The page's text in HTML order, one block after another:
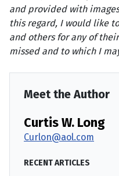
and provided with
this regard, I would like
and others for any of
missed and to which I
Meet the Author
Curtis W. Long
Curlon@aol.com
RECENT ARTICLES